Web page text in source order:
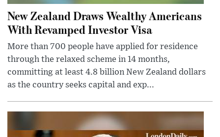
New Zealand Draws Wealthy Americans
With Revamped Investor Visa
More than 700 people have applied for residence
through the relaxed scheme in 14 months,
committing at least 4.8 billion New Zealand dollars
as the country seeks capital and exp...